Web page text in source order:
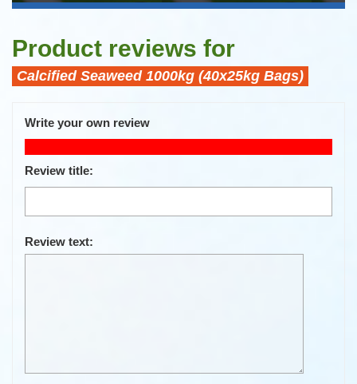
Product reviews for
Calcified Seaweed 1000kg (40x25kg Bags)
Write your own review
Review title:
Review text: